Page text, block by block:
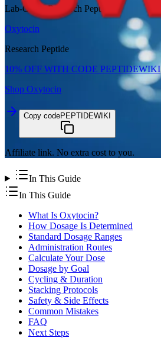
Lab-Grade Research Peptide
Oxytocin
Research Peptide
10% OFF WITH CODE PEPTIDEWIKI
Shop Oxytocin
Copy codePEPTIDEWIKI
Affiliate link. No extra cost to you.
In This Guide
In This Guide
What Is Oxytocin?
How Dosage Is Determined
Standard Dosage Ranges
Administration Routes
Calculate Your Dose
Dosage by Goal
Cycling & Duration
Stacking Protocols
Safety & Side Effects
Common Mistakes
FAQ
Next Steps